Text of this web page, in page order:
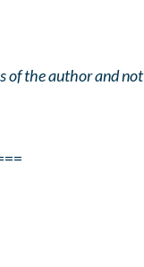
of the author and